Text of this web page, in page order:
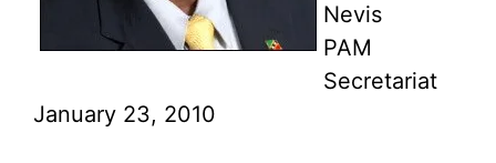
Nevis
PAM
Secretariat
January 23, 2010